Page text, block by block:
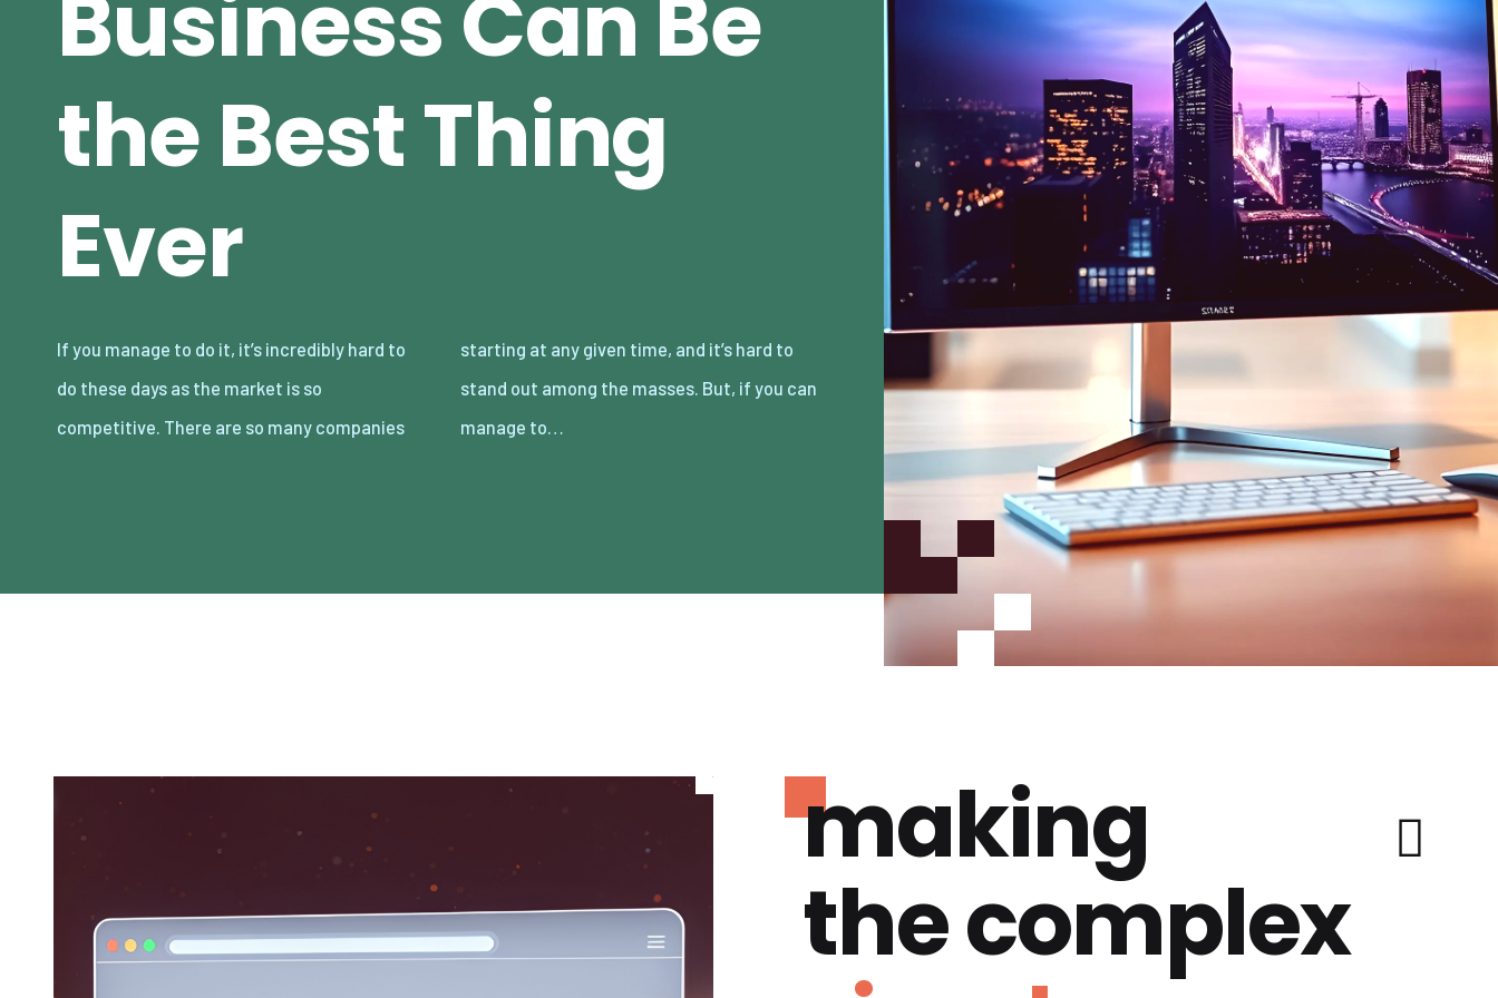
Business Can Be
the Best Thing
Ever
If you manage to do it, it’s incredibly hard to
do these days as the market is so
competitive. There are so many companies
starting at any given time, and it’s hard to
stand out among the masses. But, if you can
manage to…
making
the complex